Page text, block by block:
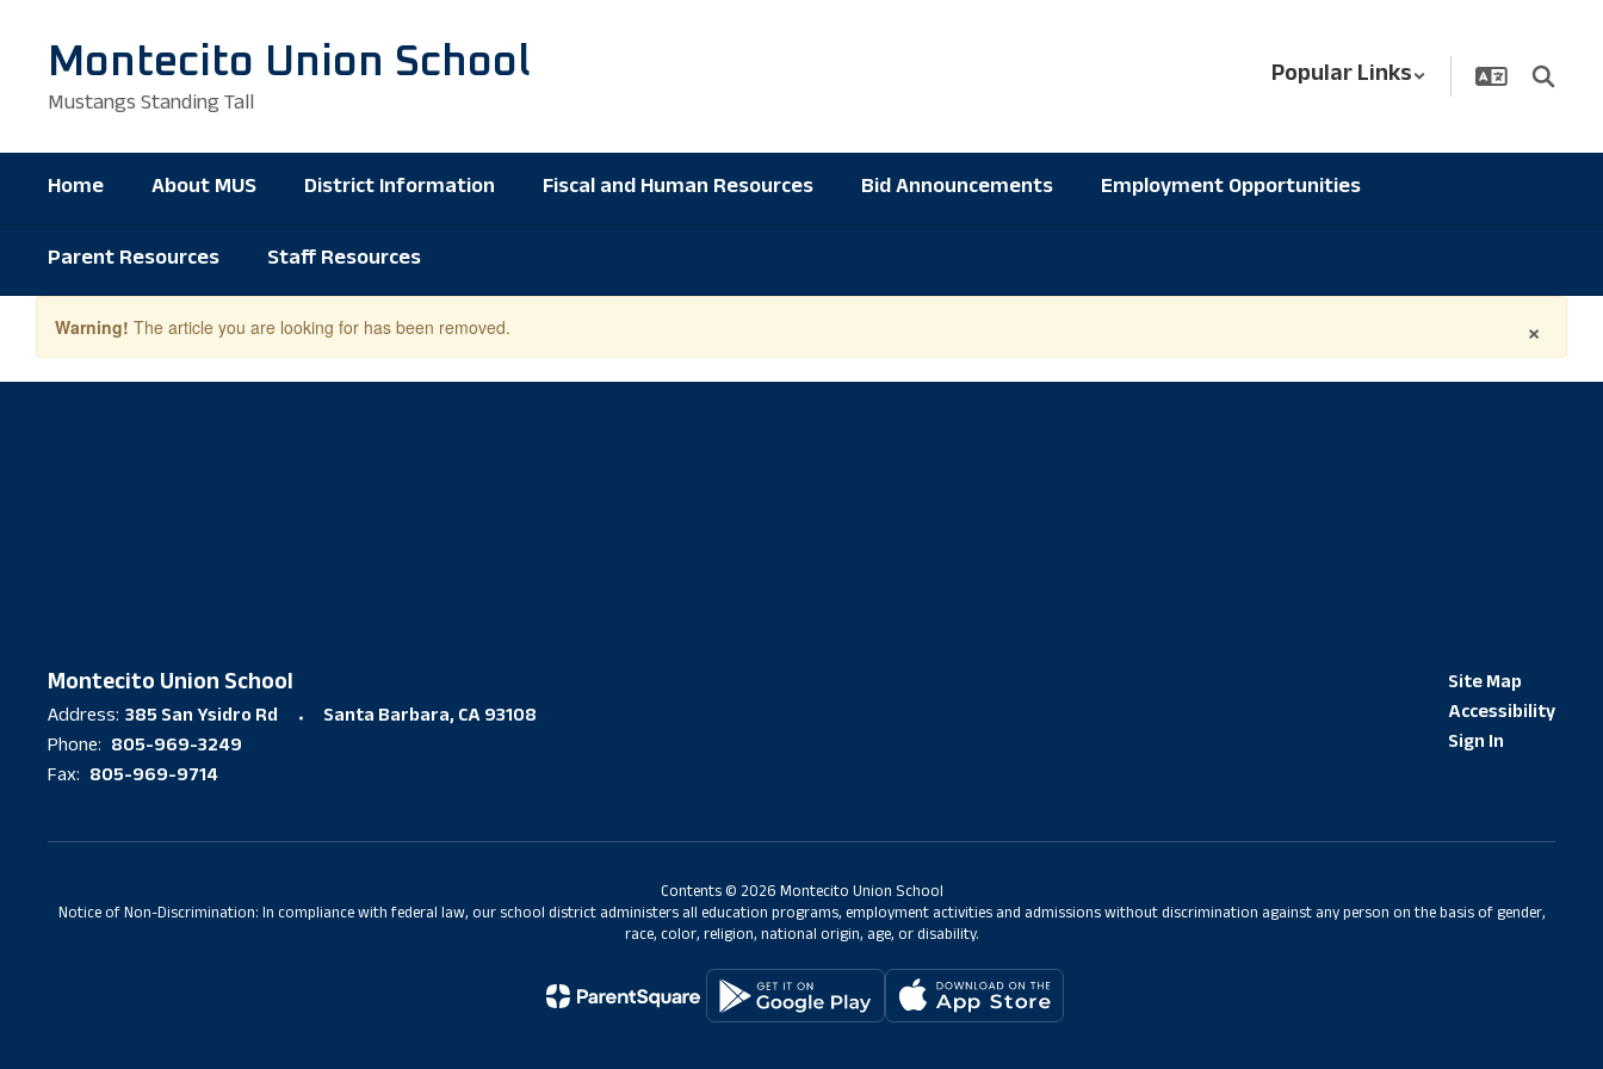
content
Montecito Union School
Mustangs Standing Tall
Popular Links
Home About MUS District Information Fiscal and Human Resources Bid Announcements
Employment Opportunities
Parent Resources
Staff Resources
×
Warning! The article you are looking for has been removed.
Montecito Union School
Address: 385 San Ysidro Rd Santa Barbara, CA 93108
Phone: 805-969-3249
Fax: 805-969-9714
Site Map
Accessibility
Sign In
Contents © 2026 Montecito Union School
Notice of Non-Discrimination: In compliance with federal law, our school district administers all education programs, employment activities and admissions without discrimination against any person on the basis of gender,
race, color, religion, national origin, age, or disability.